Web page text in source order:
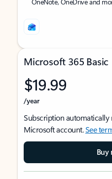
Microsoft 365 Basic
$19.99
/year
Subscription automatically
Microsoft account.See
Buy